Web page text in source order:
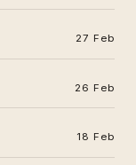
27 Feb
26 Feb
18 Feb